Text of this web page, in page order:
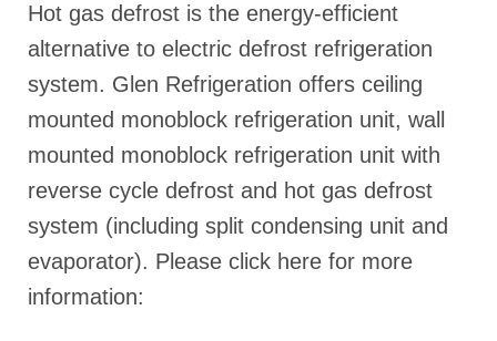
Hot gas defrost is the energy-efficient
alternative to electric defrost refrigeration
system. Glen Refrigeration offers ceiling
mounted monoblock refrigeration unit, wall
mounted monoblock refrigeration unit with
reverse cycle defrost and hot gas defrost
system (including split condensing unit and
evaporator). Please click here for more
information: